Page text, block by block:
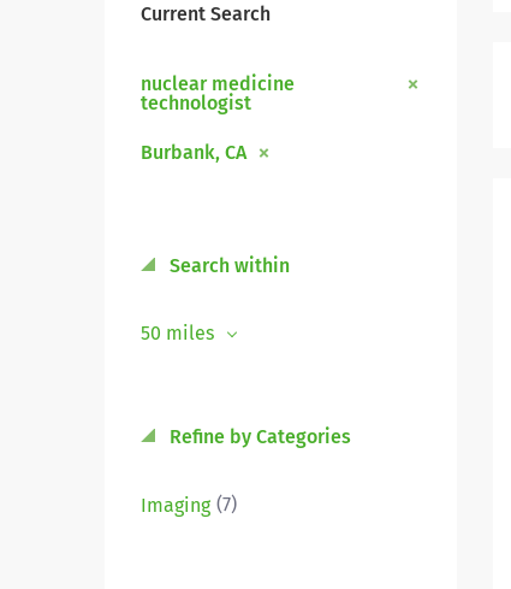
Current Search
nuclear medicine
technologist
Burbank, CA
Search within
50 miles
Refine by Categories
Imaging (7)